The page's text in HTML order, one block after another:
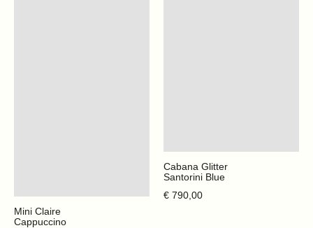
Mini Claire
Cappuccino
Cabana Glitter
Santorini Blue
Regular price
€ 790,00